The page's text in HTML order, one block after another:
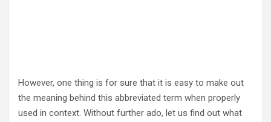
However, one thing is for sure that it is easy to make out
the meaning behind this abbreviated term when properly
used in context. Without further ado, let us find out what